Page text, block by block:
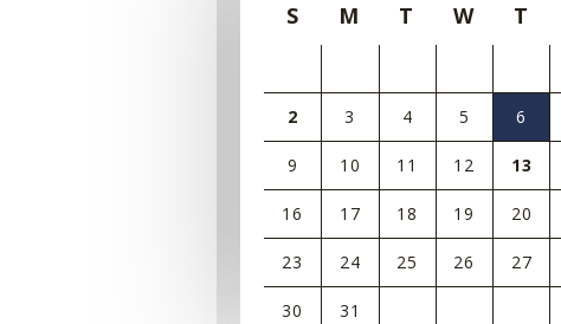
S M T W T
2 3 4 5 6
9 10 11 12 13
16 17 18 19 20
23 24 25 26 27
30 31